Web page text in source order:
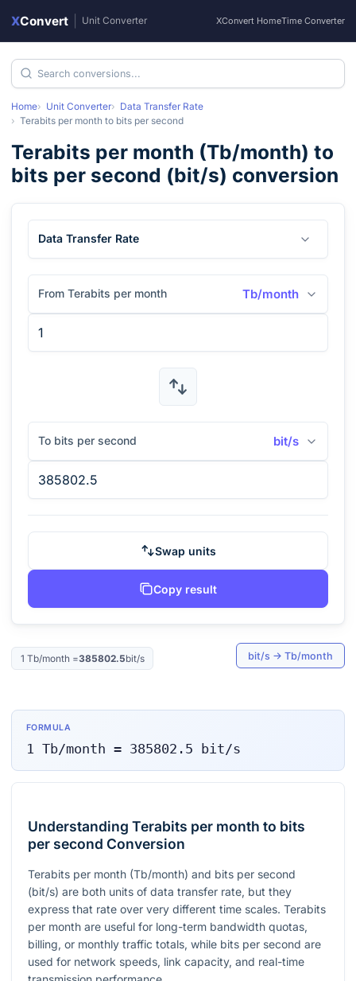
XConvert Unit Converter XConvert HomeTime Converter
Home Unit Converter
Data Transfer Rate
Terabits per month to bits per second
Terabits per month (Tb/month) to
bits per second (bit/s) conversion
Data Transfer Rate
From Terabits per month Tb/month
To bits per second bit/s
Swap units
Copy result
1 Tb/month =385802.5bit/s bit/s → Tb/month
FORMULA
1 Tb/month = 385802.5 bit/s
Understanding Terabits per month to bits
per second Conversion
Terabits per month (Tb/month) and bits per second
(bit/s) are both units of data transfer rate, but they
express that rate over very different time scales. Terabits
per month are useful for long-term bandwidth quotas,
billing, or monthly traffic totals, while bits per second are
used for network speeds, link capacity, and real-time